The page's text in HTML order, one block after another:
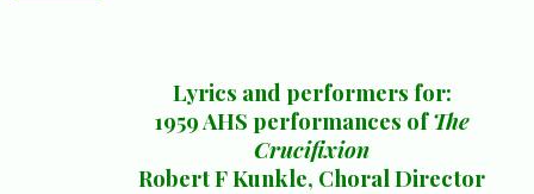
Lyrics and performers for:
1959 AHS performances ofThe
Crucifixion
Robert F Kunkle, Choral Director